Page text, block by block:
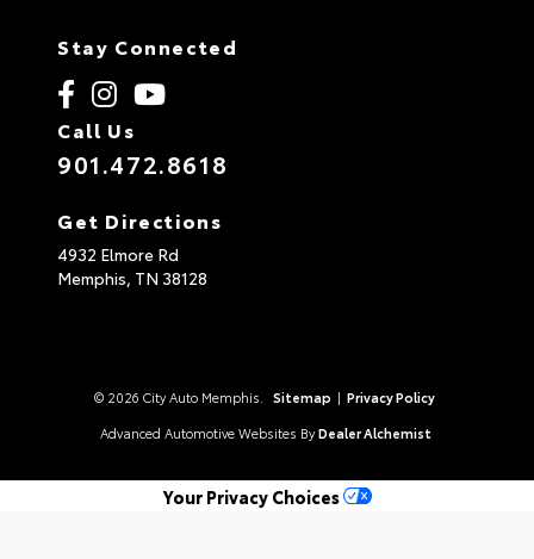
Stay Connected
Call Us
901.472.8618
Get Directions
4932 Elmore Rd
Memphis, TN 38128
© 2026 City Auto Memphis. Sitemap | Privacy Policy
Advanced Automotive Websites By Dealer Alchemist
Your Privacy Choices